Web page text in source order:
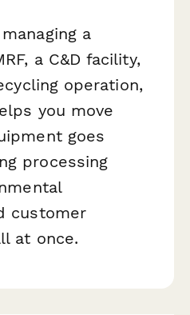
a
a C&D facility,
operation,
you move
goes
processing
customer
at once.